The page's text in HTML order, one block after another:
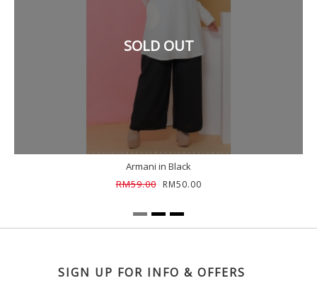
SOLD OUT
Armani in Black
RM59.00
RM50.00
SIGN UP FOR INFO & OFFERS